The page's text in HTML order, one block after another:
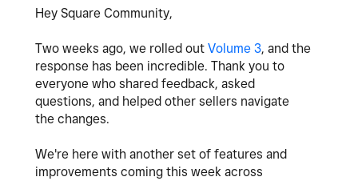
Hey Square Community,
Two weeks ago, we rolled out Volume 3, and the
response has been incredible. Thank you to
everyone who shared feedback, asked
questions, and helped other sellers navigate
the changes.
We're here with another set of features and
improvements coming this week across